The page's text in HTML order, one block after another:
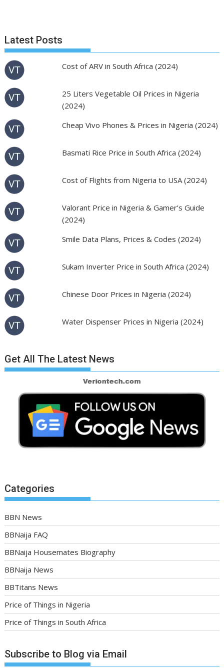
Latest Posts
Cost of ARV in South Africa (2024)
25 Liters Vegetable Oil Prices in Nigeria
(2024)
Cheap Vivo Phones & Prices in Nigeria (2024)
Basmati Rice Price in South Africa (2024)
Cost of Flights from Nigeria to USA (2024)
Valorant Price in Nigeria & Gamer’s Guide
(2024)
Smile Data Plans, Prices & Codes (2024)
Sukam Inverter Price in South Africa (2024)
Chinese Door Prices in Nigeria (2024)
Water Dispenser Prices in Nigeria (2024)
Get All The Latest News
Categories
BBN News
BBNaija FAQ
BBNaija Housemates Biography
BBNaija News
BBTitans News
Price of Things in Nigeria
Price of Things in South Africa
Subscribe to Blog via Email